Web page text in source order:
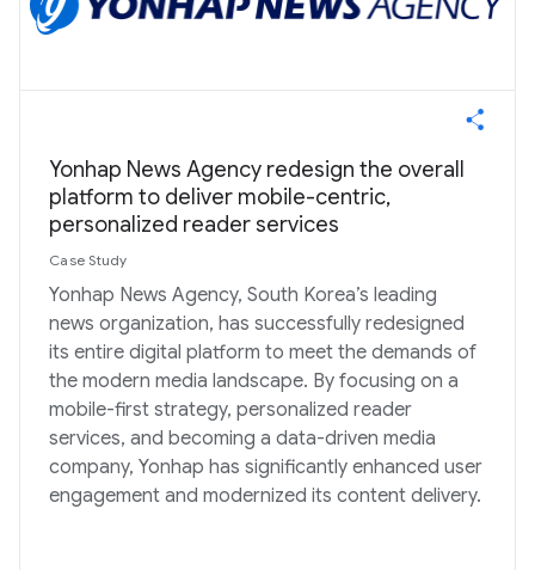
Yonhap News Agency redesign the overall
platform to deliver mobile-centric,
personalized reader services
Case Study
Yonhap News Agency, South Korea’s leading
news organization, has successfully redesigned
its entire digital platform to meet the demands of
the modern media landscape. By focusing on a
mobile-first strategy, personalized reader
services, and becoming a data-driven media
company, Yonhap has significantly enhanced user
engagement and modernized its content delivery.